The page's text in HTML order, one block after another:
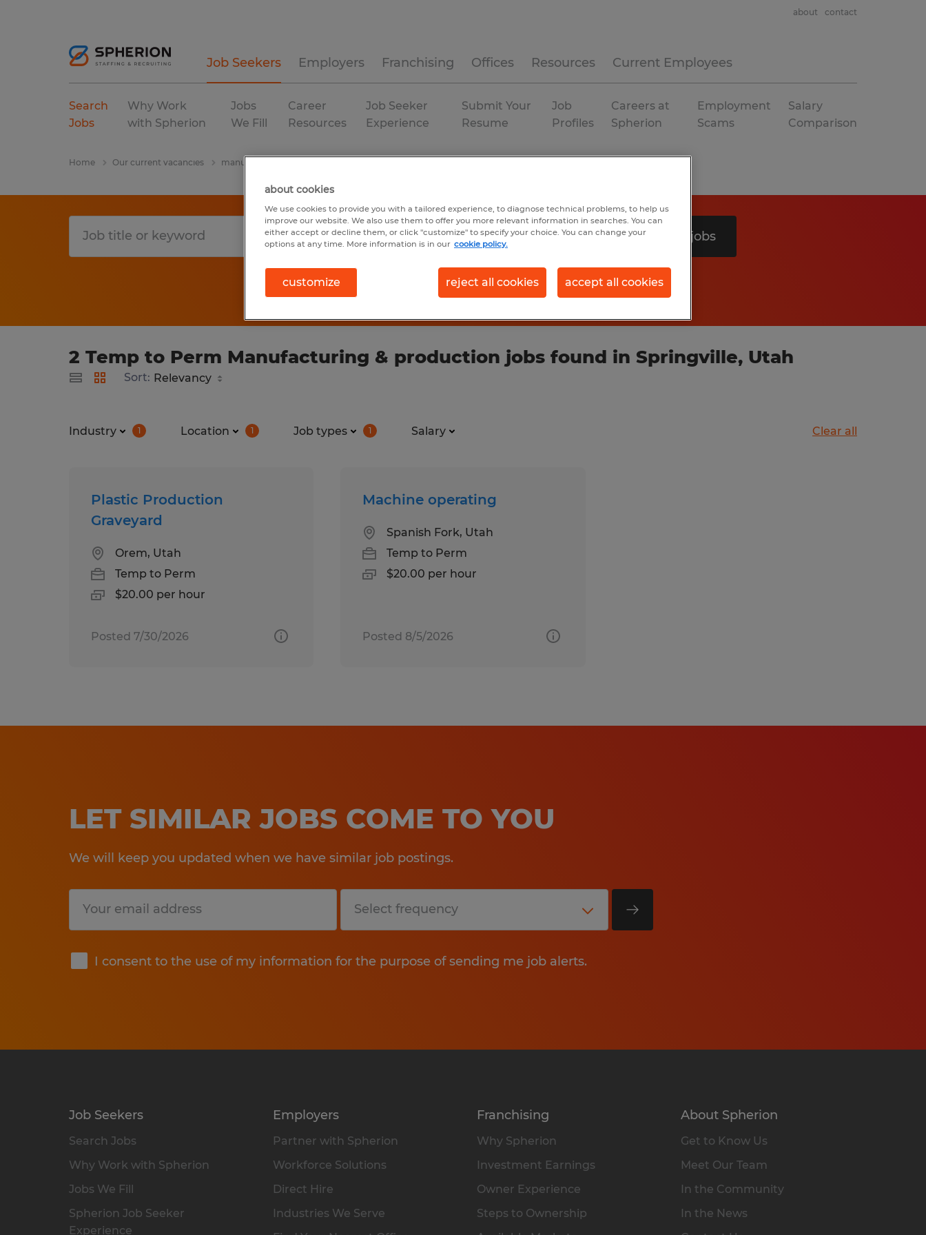
Job Seekers Employers Franchising Offices Resources Current Employees
about contact
Search
Jobs
Why Work
with Spherion
Jobs
We Fill
Career
Resources
Job Seeker
Experience
Submit Your
Resume
Job
Profiles
Careers at
Spherion
Employment
Scams
Salary
Comparison
Home Our current vacancies manufacturing & production
Search 2 jobs
2 Temp to Perm Manufacturing & production jobs found in Springville, Utah
Sort:
Industry 1 Location 1 Job types 1 Salary Clear all
Plastic Production
Graveyard
Orem, Utah
Temp to Perm
$20.00 per hour
Posted 7/30/2026
Machine operating
Spanish Fork, Utah
Temp to Perm
$20.00 per hour
Posted 8/5/2026
LET SIMILAR JOBS COME TO YOU
We will keep you updated when we have similar job postings.
I consent to the use of my information for the purpose of sending me job alerts.
Submit
Job Seekers
Search Jobs
Why Work with Spherion
Jobs We Fill
Spherion Job Seeker
Experience
Employers
Partner with Spherion
Workforce Solutions
Direct Hire
Industries We Serve
Franchising
Why Spherion
Investment Earnings
Owner Experience
Steps to Ownership
About Spherion
Get to Know Us
Meet Our Team
In the Community
In the News
about cookies
We use cookies to provide you with a tailored experience, to diagnose technical problems, to help us
improve our website. We also use them to offer you more relevant information in searches. You can
either accept or decline them, or click "customize" to specify your choice. You can change your
options at any time. More information is in our cookie policy.
customize reject all cookies accept all cookies